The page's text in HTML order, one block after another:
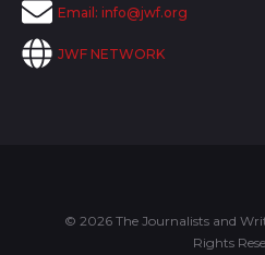
Email: info@jwf.org
JWF NETWORK
© 2026 The Journalists and
Rights